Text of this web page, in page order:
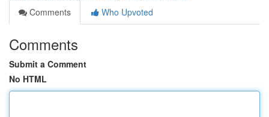
Comments
Who Upvoted
Comments
Submit a Comment
No HTML